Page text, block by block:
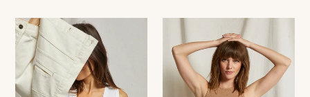
Jordan
Ribbed
Tank
Everly
Tank